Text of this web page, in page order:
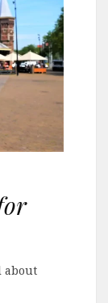
about